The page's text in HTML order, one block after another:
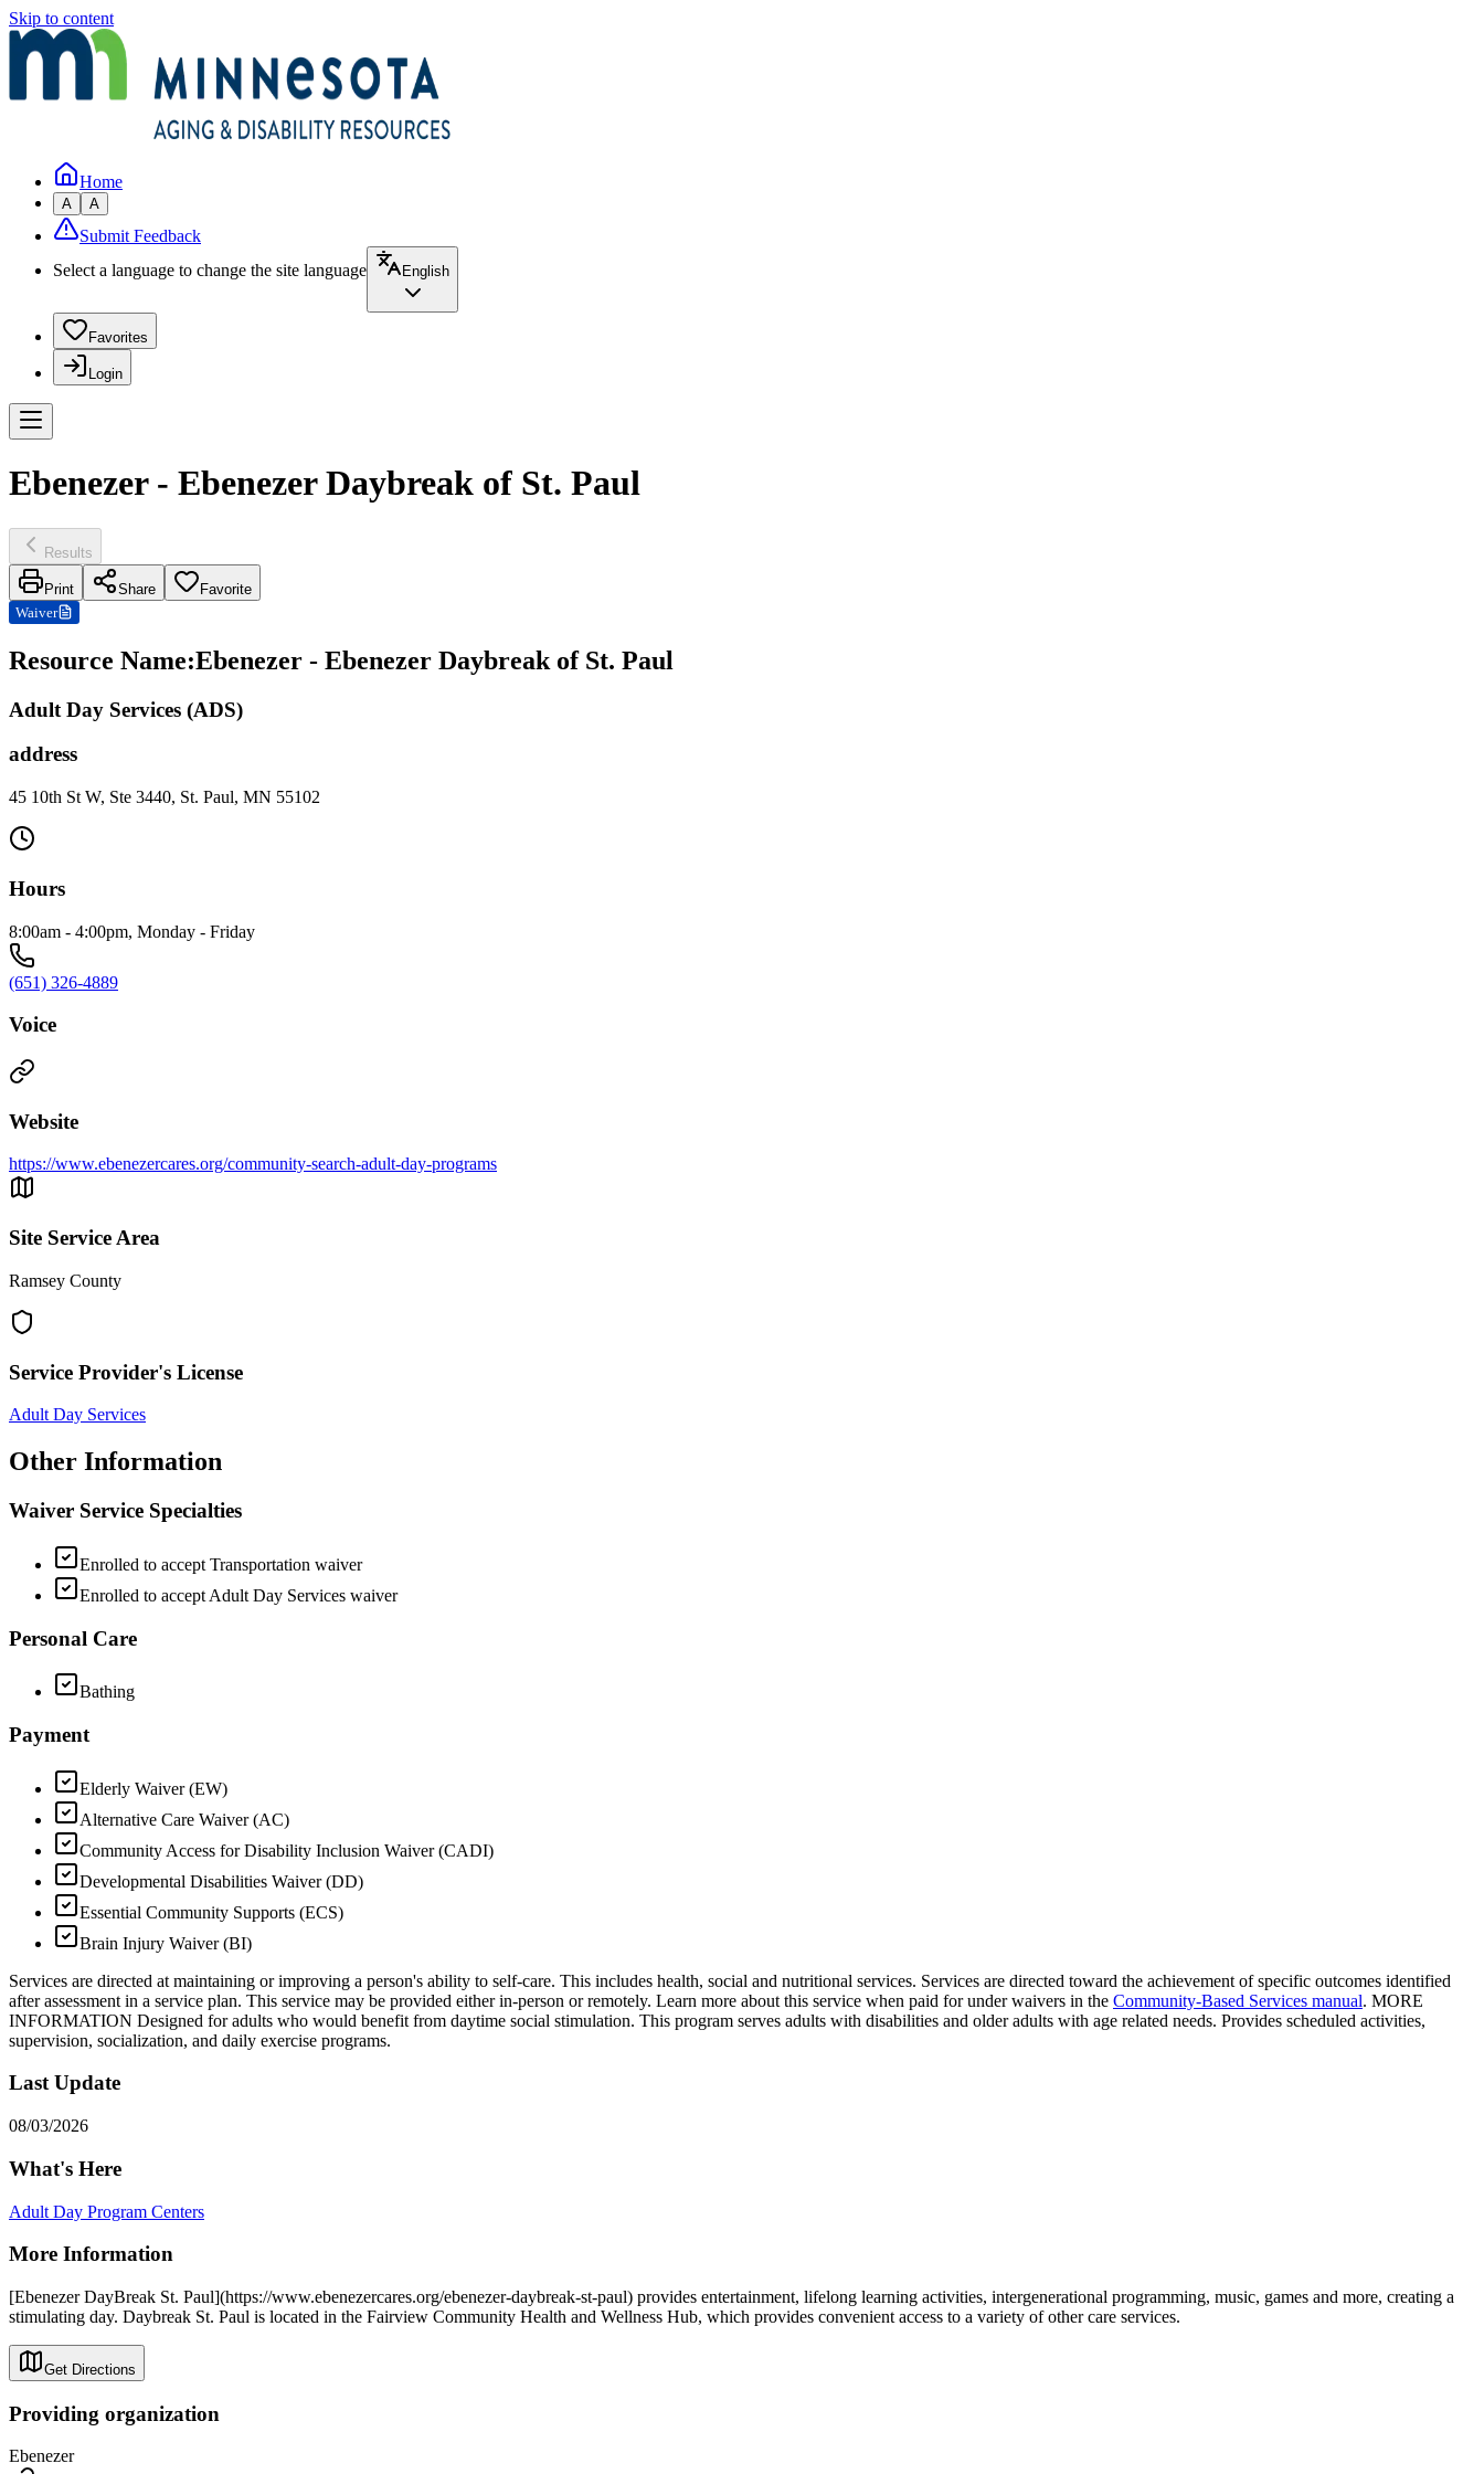
Skip to content
Home
A A
Submit Feedback
Select a language to change the site language
English
Favorites
Login
Ebenezer - Ebenezer Daybreak of St. Paul
Results
Print Share
Favorite
Waiver
Resource Name:Ebenezer - Ebenezer Daybreak of St. Paul
Adult Day Services (ADS)
address
45 10th St W, Ste 3440, St. Paul, MN 55102
Hours
8:00am - 4:00pm, Monday - Friday
(651) 326-4889
Voice
Website
https://www.ebenezercares.org/community-search-adult-day-programs
Site Service Area
Ramsey County
Service Provider's License
Adult Day Services
Other Information
Waiver Service Specialties
Enrolled to accept Transportation waiver
Enrolled to accept Adult Day Services waiver
Personal Care
Bathing
Payment
Elderly Waiver (EW)
Alternative Care Waiver (AC)
Community Access for Disability Inclusion Waiver (CADI)
Developmental Disabilities Waiver (DD)
Essential Community Supports (ECS)
Brain Injury Waiver (BI)
Services are directed at maintaining or improving a person's ability to self-care. This includes health, social and nutritional services. Services are directed toward the achievement of specific outcomes identified
after assessment in a service plan. This service may be provided either in-person or remotely. Learn more about this service when paid for under waivers in the Community-Based Services manual. MORE
INFORMATION Designed for adults who would benefit from daytime social stimulation. This program serves adults with disabilities and older adults with age related needs. Provides scheduled activities,
supervision, socialization, and daily exercise programs.
Last Update
08/03/2026
What's Here
Adult Day Program Centers
More Information
[Ebenezer DayBreak St. Paul](https://www.ebenezercares.org/ebenezer-daybreak-st-paul) provides entertainment, lifelong learning activities, intergenerational programming, music, games and more, creating a
stimulating day. Daybreak St. Paul is located in the Fairview Community Health and Wellness Hub, which provides convenient access to a variety of other care services.
Get Directions
Providing organization
Ebenezer